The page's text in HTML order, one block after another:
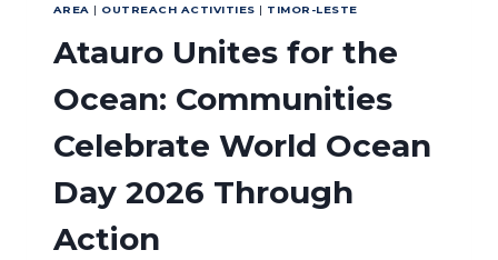
AREA | OUTREACH ACTIVITIES | TIMOR-LESTE
Atauro Unites for the
Ocean: Communities
Celebrate World Ocean
Day 2026 Through
Action